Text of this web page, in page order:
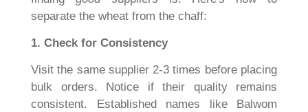
separate the wheat from the chaff:
1. Check for Consistency
Visit the same supplier 2-3 times before placing
bulk orders. Notice if their quality remains
consistent. Established names like Balwom